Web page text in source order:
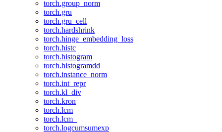
torch.group_norm
torch.gru
torch.gru_cell
torch.hardshrink
torch.hinge_embedding_loss
torch.histc
torch.histogram
torch.histogramdd
torch.instance_norm
torch.int_repr
torch.kl_div
torch.kron
torch.lcm
torch.lcm_
torch.logcumsumexp